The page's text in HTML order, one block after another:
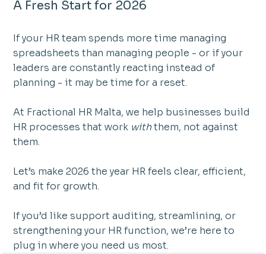
A Fresh Start for 2026
If your HR team spends more time managing
spreadsheets than managing people - or if your
leaders are constantly reacting instead of
planning - it may be time for a reset.
At Fractional HR Malta, we help businesses build
HR processes that work with them, not against
them.
Let’s make 2026 the year HR feels clear, efficient,
and fit for growth.
If you’d like support auditing, streamlining, or
strengthening your HR function, we’re here to
plug in where you need us most.